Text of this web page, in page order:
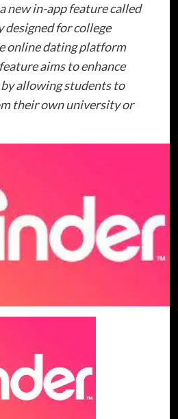
new in-app feature called
designed for college
online dating platform
aims to enhance
allowing students to
their own university or